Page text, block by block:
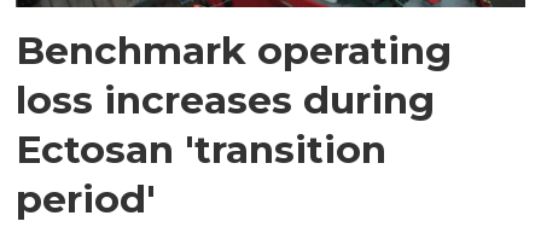
Benchmark operating
loss increases during
Ectosan 'transition
period'